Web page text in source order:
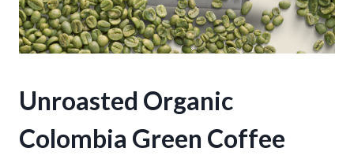
Unroasted Organic
Colombia Green Coffee